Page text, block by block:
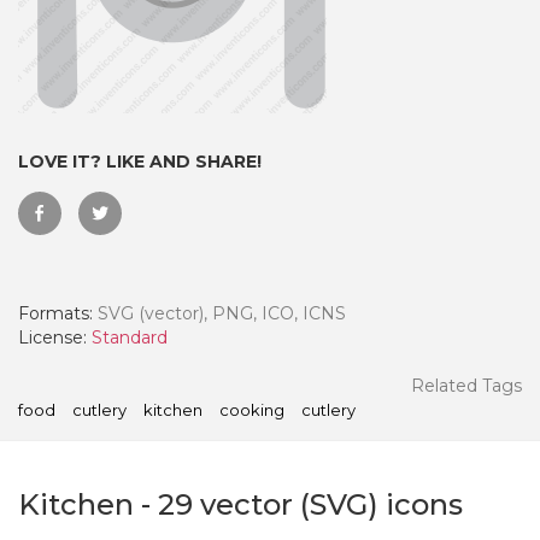
LOVE IT? LIKE AND SHARE!
Formats: SVG (vector), PNG, ICO, ICNS
License: Standard
Related Tags
food cutlery kitchen cooking cutlery
Kitchen - 29 vector (SVG) icons